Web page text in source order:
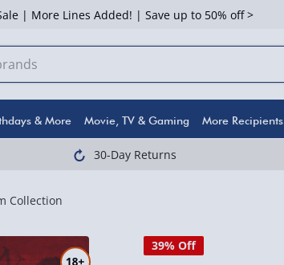
| More Lines Added! | Save up to 50% off >
& More Movie, TV & Gaming More Recipients
30-Day Returns
Collection
39% Off